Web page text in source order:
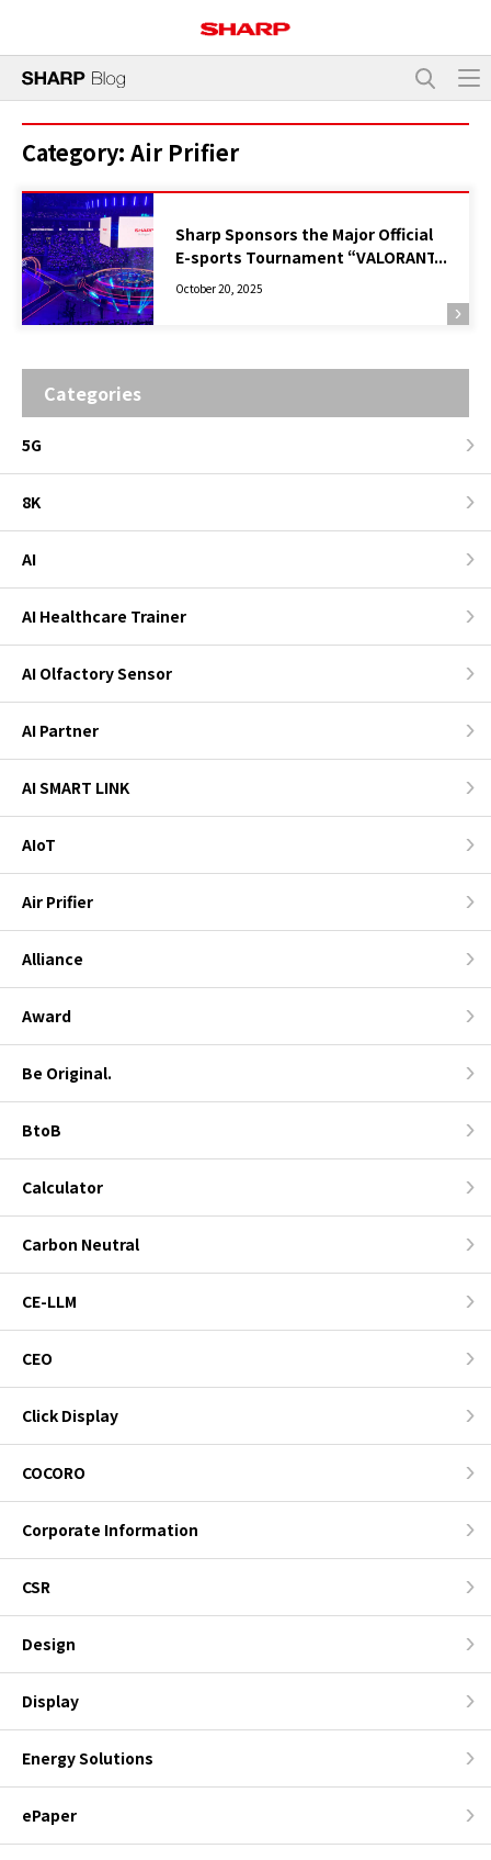
Category: Air Prifier
Sharp Sponsors the Major Official
E-sports Tournament “VALORANT
Champions Tour Pacific Stage 2
Finals Tokyo”, Supporting the
October 20, 2025
Categories
5G
8K
AI
AI Healthcare Trainer
AI Olfactory Sensor
AI Partner
AI SMART LINK
AIoT
Air Prifier
Alliance
Award
Be Original.
BtoB
Calculator
Carbon Neutral
CE-LLM
CEO
Click Display
COCORO
Corporate Information
CSR
Design
Display
Energy Solutions
ePaper